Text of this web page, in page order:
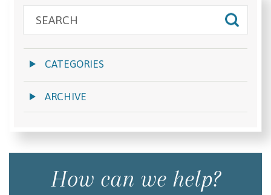
CATEGORIES
ARCHIVE
How can we help?